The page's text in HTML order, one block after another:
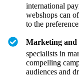
international
webshops can
to the
Marketing and
specialists in
compelling
audiences and